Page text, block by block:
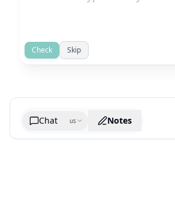
Check Skip
Chat us Notes